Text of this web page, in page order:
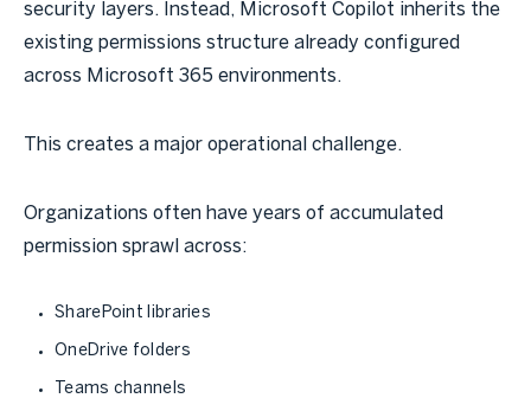
security layers. Instead, Microsoft Copilot inherits the
existing permissions structure already configured
across Microsoft 365 environments.
This creates a major operational challenge.
Organizations often have years of accumulated
permission sprawl across:
SharePoint libraries
OneDrive folders
Teams channels